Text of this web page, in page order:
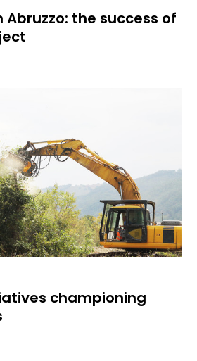
Abruzzo: the success of
championing